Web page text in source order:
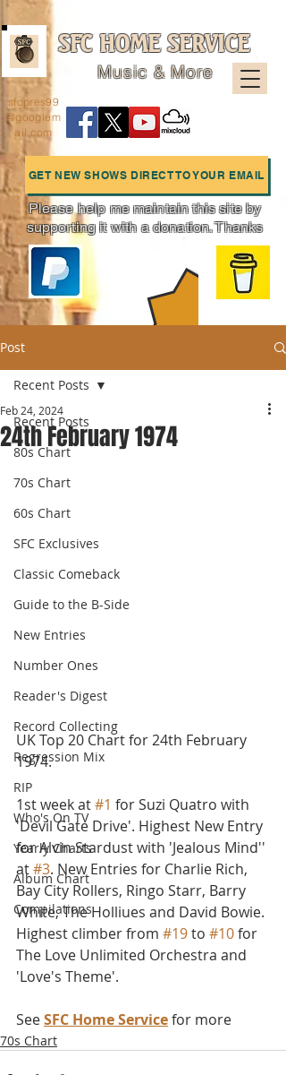
SFC HOME SERVICE
Music & More
GET NEW SHOWS DIRECT TO YOUR EMAIL
Charts
sfcpres99
@googlem
ail.com
Please help me maintain this site by
supporting it with a donation. Thanks
Post
Recent Posts
80s Chart
70s Chart
60s Chart
SFC Exclusives
Classic Comeback
Guide to the B-Side
New Entries
Number Ones
Reader's Digest
Record Collecting
Regression Mix
RIP
Who's On TV
Yearly Charts
Album Chart
Compilations
Recent Posts
24th February 1974
Feb 24, 2024
UK Top 20 Chart for 24th February
1974.
1st week at #1 for Suzi Quatro with
'Devil Gate Drive'. Highest New Entry
for Alvin Stardust with 'Jealous Mind''
at #3. New Entries for Charlie Rich,
Bay City Rollers, Ringo Starr, Barry
White, The Holliues and David Bowie.
Highest climber from #19 to #10 for
The Love Unlimited Orchestra and
'Love's Theme'.
See SFC Home Service for more
70s Chart